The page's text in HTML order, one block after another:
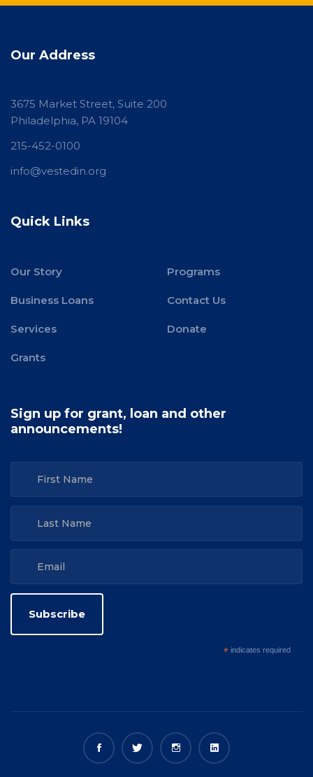
Our Address
3675 Market Street, Suite 200
Philadelphia, PA 19104
215-452-0100
info@vestedin.org
Quick Links
Our Story Programs
Business Loans Contact Us
Services Donate
Grants
Sign up for grant, loan and other
announcements!
* indicates required